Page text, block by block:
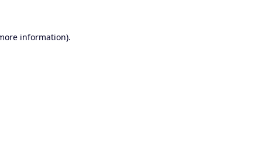
information).